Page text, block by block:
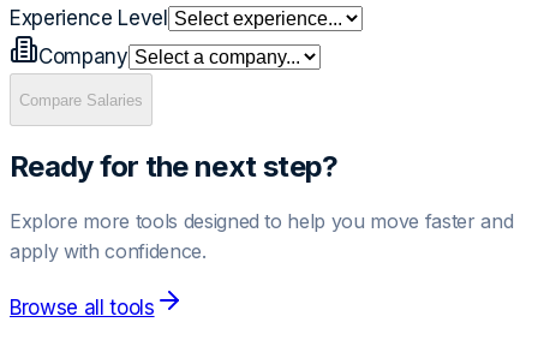
Experience Level
Company
Compare Salaries
Ready for the next step?
Explore more tools designed to help you move faster and
apply with confidence.
Browse all tools